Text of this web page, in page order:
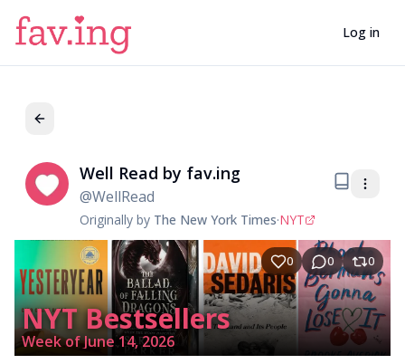
Log in
We Well Read by fav.ing
@WellRead
Originally by The New York Times·NYT
0 0 0
NYT Bestsellers
Week of June 14, 2026